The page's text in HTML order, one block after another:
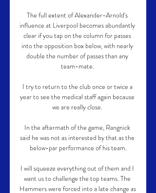
The full extent of Alexander-Arnold's
influence at Liverpool becomes abundantly
clear if you tap on the column for passes
into the opposition box below, with nearly
double the number of passes than any
team-mate.
I try to return to the club once or twice a
year to see the medical staff again because
we are really close.
In the aftermath of the game, Rangnick
said he was not as interested by that as the
below-par performance of his team.
I will squeeze everything out of them and I
want us to challenge the top teams. The
Hammers were forced into a late change as